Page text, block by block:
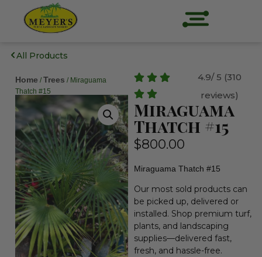
All Products
Home / Trees / Miraguama
Thatch #15
4.9/ 5 (310
reviews)
Miraguama
Thatch #15
$800.00
Miraguama Thatch #15
Our most sold products can
be picked up, delivered or
installed. Shop premium turf,
plants, and landscaping
supplies—delivered fast,
fresh, and hassle-free.